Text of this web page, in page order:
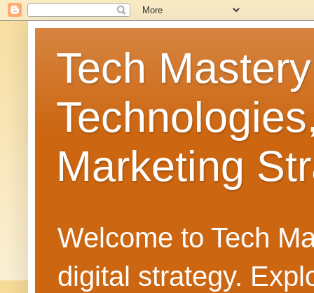
Tech
Marketing
Welcome to Tech
digital strategy.